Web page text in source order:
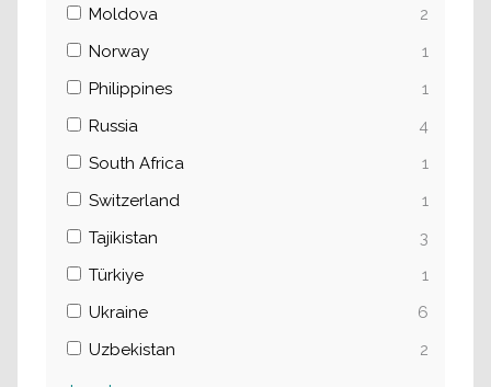
Moldova
2
Norway
1
Philippines
1
Russia
4
South Africa
1
Switzerland
1
Tajikistan
3
Türkiye
1
Ukraine
6
Uzbekistan
2